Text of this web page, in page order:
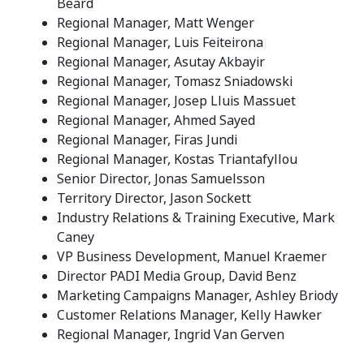
Regional Manager, Matt Wenger
Regional Manager, Luis Feiteirona
Regional Manager, Asutay Akbayir
Regional Manager, Tomasz Sniadowski
Regional Manager, Josep Lluis Massuet
Regional Manager, Ahmed Sayed
Regional Manager, Firas Jundi
Regional Manager, Kostas Triantafyllou
Senior Director, Jonas Samuelsson
Territory Director, Jason Sockett
Industry Relations & Training Executive, Mark
Caney
VP Business Development, Manuel Kraemer
Director PADI Media Group, David Benz
Marketing Campaigns Manager, Ashley Briody
Customer Relations Manager, Kelly Hawker
Regional Manager, Ingrid Van Gerven